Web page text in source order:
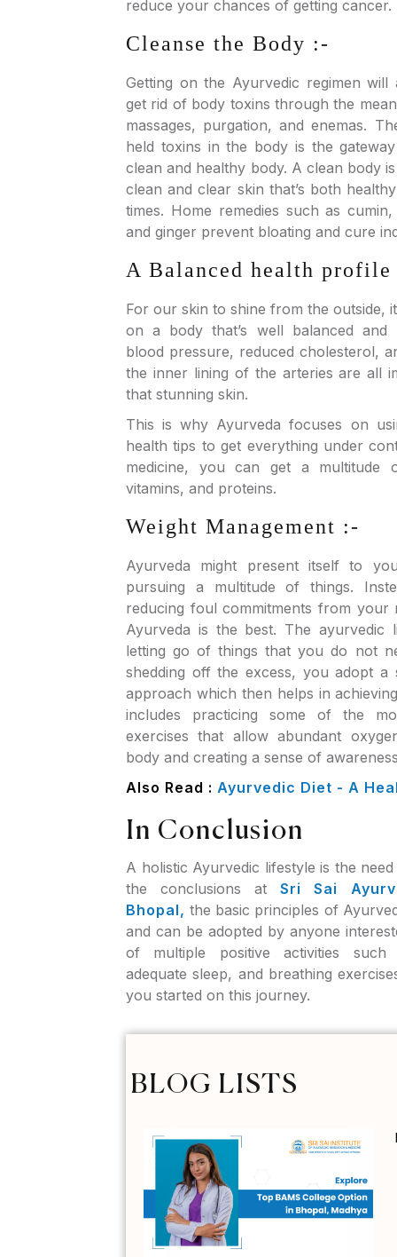
reduce your chances of getting cancer.
Cleanse the Body :-
Getting on the Ayurvedic regimen
get rid of body toxins through the
massages, purgation, and enemas.
held toxins in the body is the
clean and healthy body. A clean body
clean and clear skin that’s both
times. Home remedies such as
and ginger prevent bloating and cure
A Balanced health
For our skin to shine from the outside,
on a body that’s well balanced and
blood pressure, reduced cholesterol,
the inner lining of the arteries are all
that stunning skin.
This is why Ayurveda focuses on
health tips to get everything under
medicine, you can get a multitude
vitamins, and proteins.
Weight Management :-
Ayurveda might present itself to
pursuing a multitude of things.
reducing foul commitments from your
Ayurveda is the best. The ayurvedic
letting go of things that you do not
shedding off the excess, you adopt a
approach which then helps in
includes practicing some of the
exercises that allow abundant
body and creating a sense of
Also Read : Ayurvedic Diet - A
In Conclusion
A holistic Ayurvedic lifestyle is the
the conclusions at Sri Sai
Bhopal, the basic principles of
and can be adopted by anyone
of multiple positive activities
adequate sleep, and breathing
you started on this journey.
BLOG LISTS